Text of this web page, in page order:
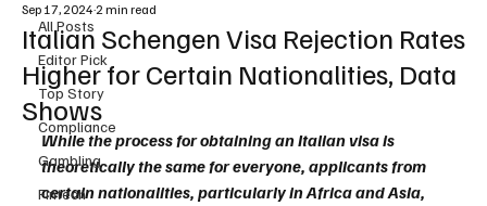
All Posts
Editor Pick
Top Story
Compliance
Gambling
Fintech
Italian Schengen Visa Rejection Rates
Higher for Certain Nationalities, Data
Shows
Sep 17, 2024 2 min read
While the process for obtaining an Italian visa is
theoretically the same for everyone, applicants from
certain nationalities, particularly in Africa and Asia,